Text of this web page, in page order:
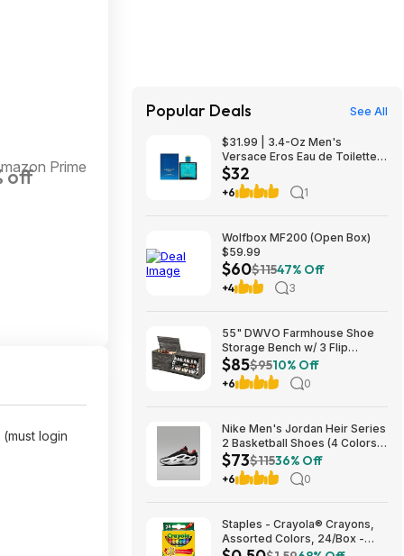
off Prime
login
Popular Deals See All
$31.99 | 3.4-Oz Men's
Versace Eros Eau de Toilette
Spray at Woot!
$32
+6 1
Wolfbox MF200 (Open Box)
$59.99
$60$11547% Off
+4 3
55" DWVO Farmhouse Shoe
Storage Bench w/ 3 Flip
Drawers & Flip-Top Lid (Dark
Rustic Oak) $85.49 + Free
Shipping
$85$9510% Off
+6 0
Nike Men's Jordan Heir Series
2 Basketball Shoes (4 Colors)
$73.48
$73$11536% Off
+6 0
Staples - Crayola® Crayons,
Assorted Colors, 24/Box -
$0.50